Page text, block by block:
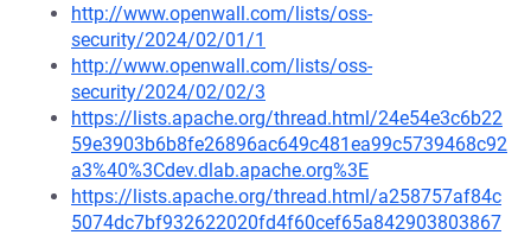
http://www.openwall.com/lists/oss-
security/2024/02/01/1
http://www.openwall.com/lists/oss-
security/2024/02/02/3
https://lists.apache.org/thread.html/24e54e3c6b22
59e3903b6b8fe26896ac649c481ea99c5739468c92
a3%40%3Cdev.dlab.apache.org%3E
https://lists.apache.org/thread.html/a258757af84c
5074dc7bf932622020fd4f60cef65a842903803867